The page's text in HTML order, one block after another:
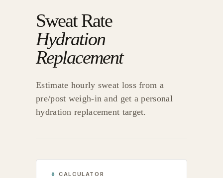
Sweat Rate
Hydration
Replacement
Estimate hourly sweat loss from a
pre/post weigh-in and get a personal
hydration replacement target.
CALCULATOR